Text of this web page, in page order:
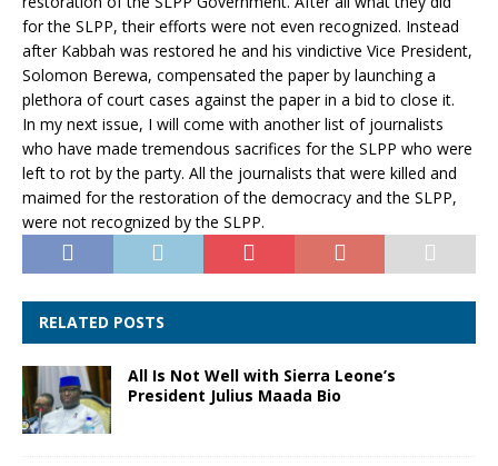
for the SLPP, their efforts were not even recognized. Instead
after Kabbah was restored he and his vindictive Vice President,
Solomon Berewa, compensated the paper by launching a
plethora of court cases against the paper in a bid to close it.
In my next issue, I will come with another list of journalists
who have made tremendous sacrifices for the SLPP who were
left to rot by the party. All the journalists that were killed and
maimed for the restoration of the democracy and the SLPP,
were not recognized by the SLPP.
RELATED POSTS
All Is Not Well with Sierra Leone’s
President Julius Maada Bio